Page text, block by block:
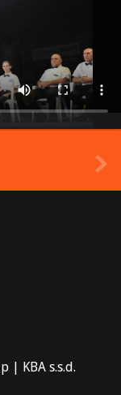
| KBA s.s.d.